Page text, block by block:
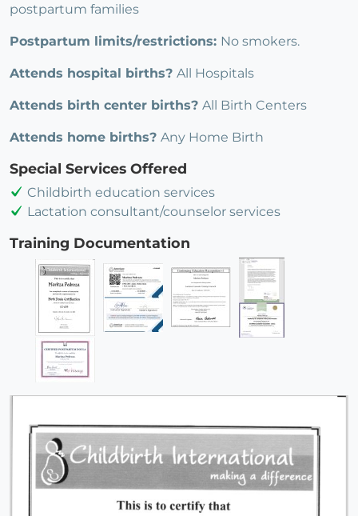
postpartum families
Postpartum limits/restrictions: No smokers.
Attends hospital births? All Hospitals
Attends birth center births? All Birth Centers
Attends home births? Any Home Birth
Special Services Offered
Childbirth education services
Lactation consultant/counselor services
Training Documentation